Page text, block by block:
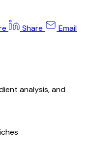
Share Email
analysis, and